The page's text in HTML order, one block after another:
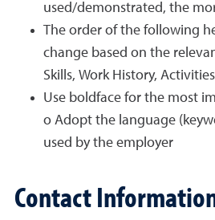
used/demonstrated, the
The order of the following
change based on the
Skills, Work History,
Use boldface for the most
o Adopt the language
used by the employer
Contact